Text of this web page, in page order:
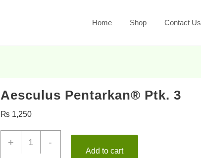
Home Shop Contact Us
Aesculus Pentarkan® Ptk. 3
₨ 1,250
+ -
Add to cart